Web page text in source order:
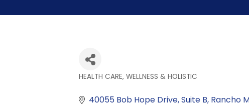
HEALTH CARE, WELLNESS & HOLISTIC
40055 Bob Hope Drive Suite B Rancho